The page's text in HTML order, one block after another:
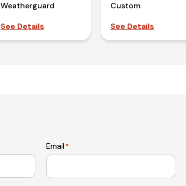
Weatherguard
See Details
Custom
See Details
Email *